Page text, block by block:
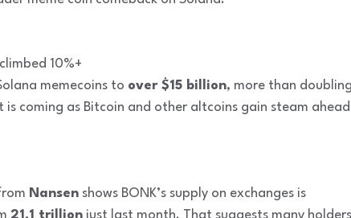
10%+
memecoins to over $15 billion, more than doubling
coming as Bitcoin and other altcoins gain steam ahead
Nansen shows BONK’s supply on exchanges is
21.1 trillion just last month. That suggests many holders